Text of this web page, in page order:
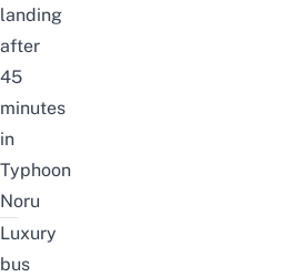
landing
after
45
minutes
in
Typhoon
Noru
Luxury
bus